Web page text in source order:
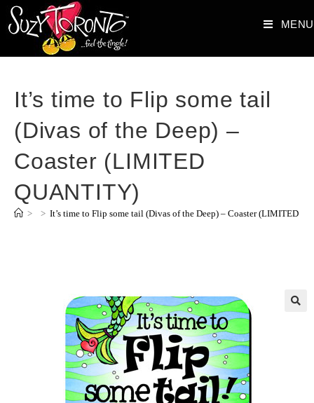
MENU
It’s time to Flip some tail
(Divas of the Deep) –
Coaster (LIMITED
QUANTITY)
> > It’s time to Flip some tail (Divas of the Deep) – Coaster (LIMITED